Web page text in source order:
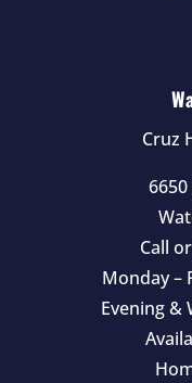
Cruz
Call
Monday –
Evening &